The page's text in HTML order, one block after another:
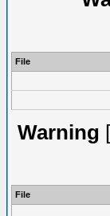
File
Warning
File